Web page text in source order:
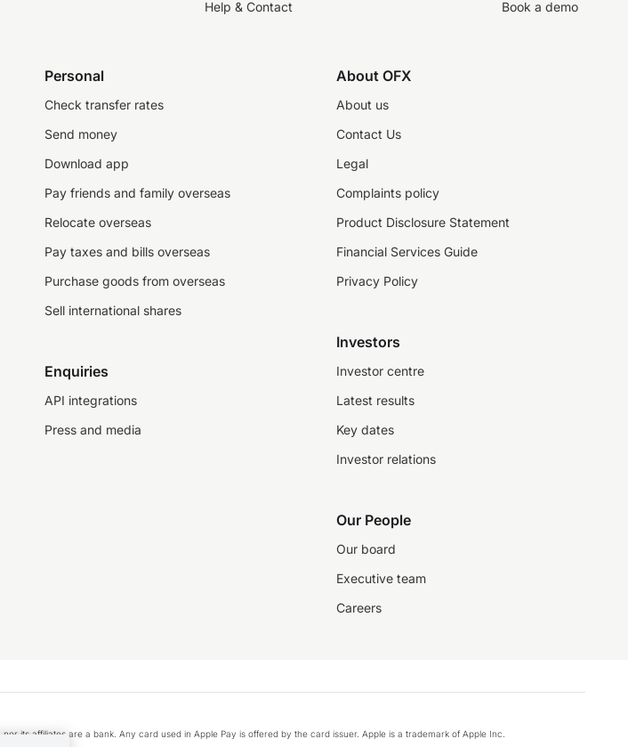
Help & Contact Book a demo
Personal
Check transfer rates
Send money
Download app
Pay friends and family overseas
Relocate overseas
Pay taxes and bills overseas
Purchase goods from overseas
Sell international shares
Enquiries
API integrations
Press and media
About OFX
About us
Contact Us
Legal
Complaints policy
Product Disclosure Statement
Financial Services Guide
Privacy Policy
Investors
Investor centre
Latest results
Key dates
Investor relations
Our People
Our board
Executive team
Careers
its affiliates are a bank. Any card used in Apple Pay is offered by the card issuer. Apple is a trademark of Apple Inc.